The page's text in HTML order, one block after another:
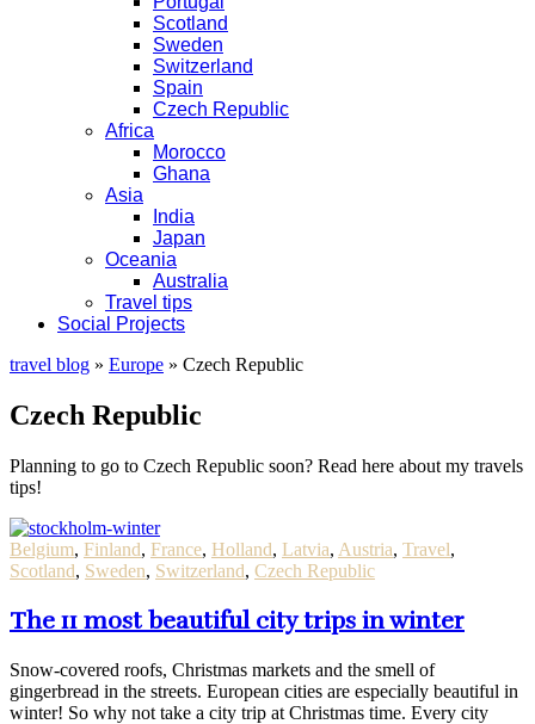
Scotland
Sweden
Switzerland
Spain
Czech Republic
Africa
Morocco
Ghana
Asia
India
Japan
Oceania
Australia
Travel tips
Social Projects
travel blog » Europe » Czech Republic
Czech Republic
Planning to go to Czech Republic soon? Read here about my travels
tips!
Belgium, Finland, France, Holland, Latvia, Austria, Travel,
Scotland, Sweden, Switzerland, Czech Republic
The 11 most beautiful city trips in winter
Snow-covered roofs, Christmas markets and the smell of
gingerbread in the streets. European cities are especially beautiful in
winter! So why not take a city trip at Christmas time. Every city